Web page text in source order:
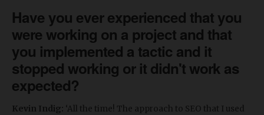
Have you ever experienced that you
were working on a project and that
you implemented a tactic and it
stopped working or it didn't work as
expected?
Kevin Indig: ‘All the time! The approach to SEO that I used